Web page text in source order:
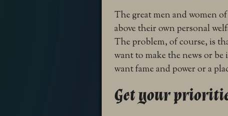
The great men and women
above their own personal
The problem, of course, is
want to make the news or
want fame and power or a
Get your